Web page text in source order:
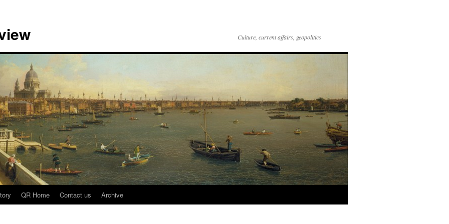
Culture, current affairs, geopolitics
QR Home Contact us Archive